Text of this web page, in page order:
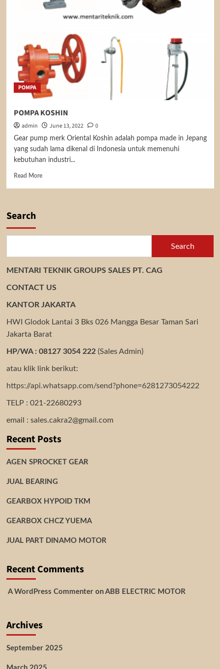
POMPA
POMPA KOSHIN
admin June 13, 2022 0
Gear pump merk Oriental Koshin adalah pompa made in Jepang
yang sudah lama dikenal di Indonesia untuk memenuhi
kebutuhan industri...
Read MoreRead
Search
Search
MENTARI TEKNIK GROUPS SALES PT. CAG
CONTACT US
KANTOR JAKARTA
HWI Glodok Lantai 3 Bks 026 Mangga Besar Taman Sari
Jakarta Barat
HP/WA : 08127 3054 222(Sales Admin)
atau klik link berikut:
https://api.whatsapp.com/send?phone=6281273054222
TELP : 021-22680293
email : sales.cakra2@gmail.com
Recent Posts
AGEN SPROCKET GEAR
JUAL BEARING
GEARBOX HYPOID TKM
GEARBOX CHCZ YUEMA
JUAL PART DINAMO MOTOR
Recent Comments
A WordPress Commenteron ABB ELECTRIC MOTOR
Archives
September 2025